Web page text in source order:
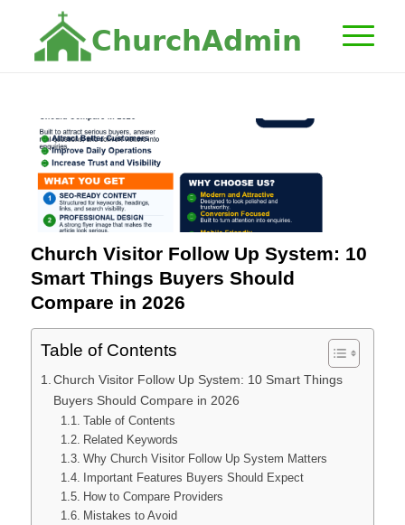
C hurc hAd min
Church Visitor Follow Up System: 10
Smart Things Buyers Should
Compare in 2026
Table of Contents
Church Visitor Follow Up System: 10 Smart Things
Buyers Should Compare in 2026
Table of Contents
Related Keywords
Why Church Visitor Follow Up System Matters
Important Features Buyers Should Expect
How to Compare Providers
Mistakes to Avoid